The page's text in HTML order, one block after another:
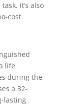
It’s also
cost
life
during the
a 32-
lasting